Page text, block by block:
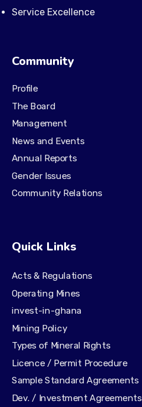
Service Excellence
Community
Profile
The Board
Management
News and Events
Annual Reports
Gender Issues
Community Relations
Quick Links
Acts & Regulations
Operating Mines
invest-in-ghana
Mining Policy
Types of Mineral Rights
Licence / Permit Procedure
Sample Standard Agreements
Dev. / Investment Agreements